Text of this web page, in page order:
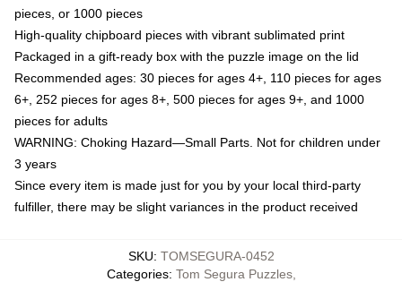
pieces, or 1000 pieces
High-quality chipboard pieces with vibrant sublimated print
Packaged in a gift-ready box with the puzzle image on the lid
Recommended ages: 30 pieces for ages 4+, 110 pieces for ages
6+, 252 pieces for ages 8+, 500 pieces for ages 9+, and 1000
pieces for adults
WARNING: Choking Hazard—Small Parts. Not for children under
3 years
Since every item is made just for you by your local third-party
fulfiller, there may be slight variances in the product received
SKU: TOMSEGURA-0452
Categories: Tom Segura Puzzles,